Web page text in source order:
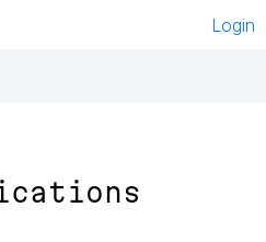
Login